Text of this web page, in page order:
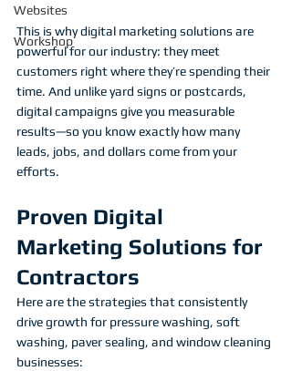
Websites
Workshop
This is why digital marketing solutions are
powerful for our industry: they meet
customers right where they’re spending their
time. And unlike yard signs or postcards,
digital campaigns give you measurable
results—so you know exactly how many
leads, jobs, and dollars come from your
efforts.
Proven Digital
Marketing Solutions for
Contractors
Here are the strategies that consistently
drive growth for pressure washing, soft
washing, paver sealing, and window cleaning
businesses: